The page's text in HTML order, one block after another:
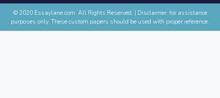
© 2020 Essaylane.com. All Rights Reserved. | Disclaimer: for assistance
purposes only. These custom papers should be used with proper reference.